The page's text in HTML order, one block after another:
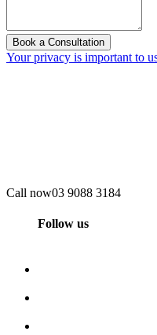
Book a Consultation
Your privacy is important to
Call now03 9088 3184
Follow us